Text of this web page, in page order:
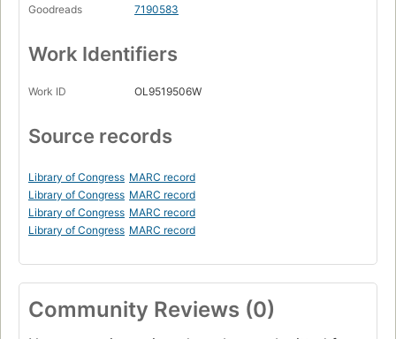
Goodreads
7190583
Work Identifiers
Work ID OL9519506W
Source records
Library of Congress MARC record
Library of Congress MARC record
Library of Congress MARC record
Library of Congress MARC record
Community Reviews (0)